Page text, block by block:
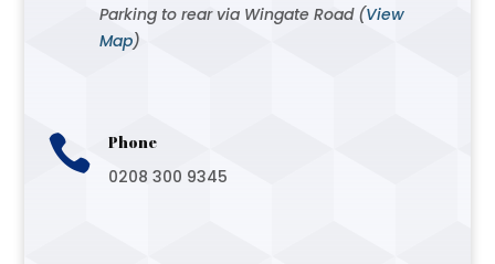
Parking to rear via Wingate Road (View
Map)
 Phone
0208 300 9345